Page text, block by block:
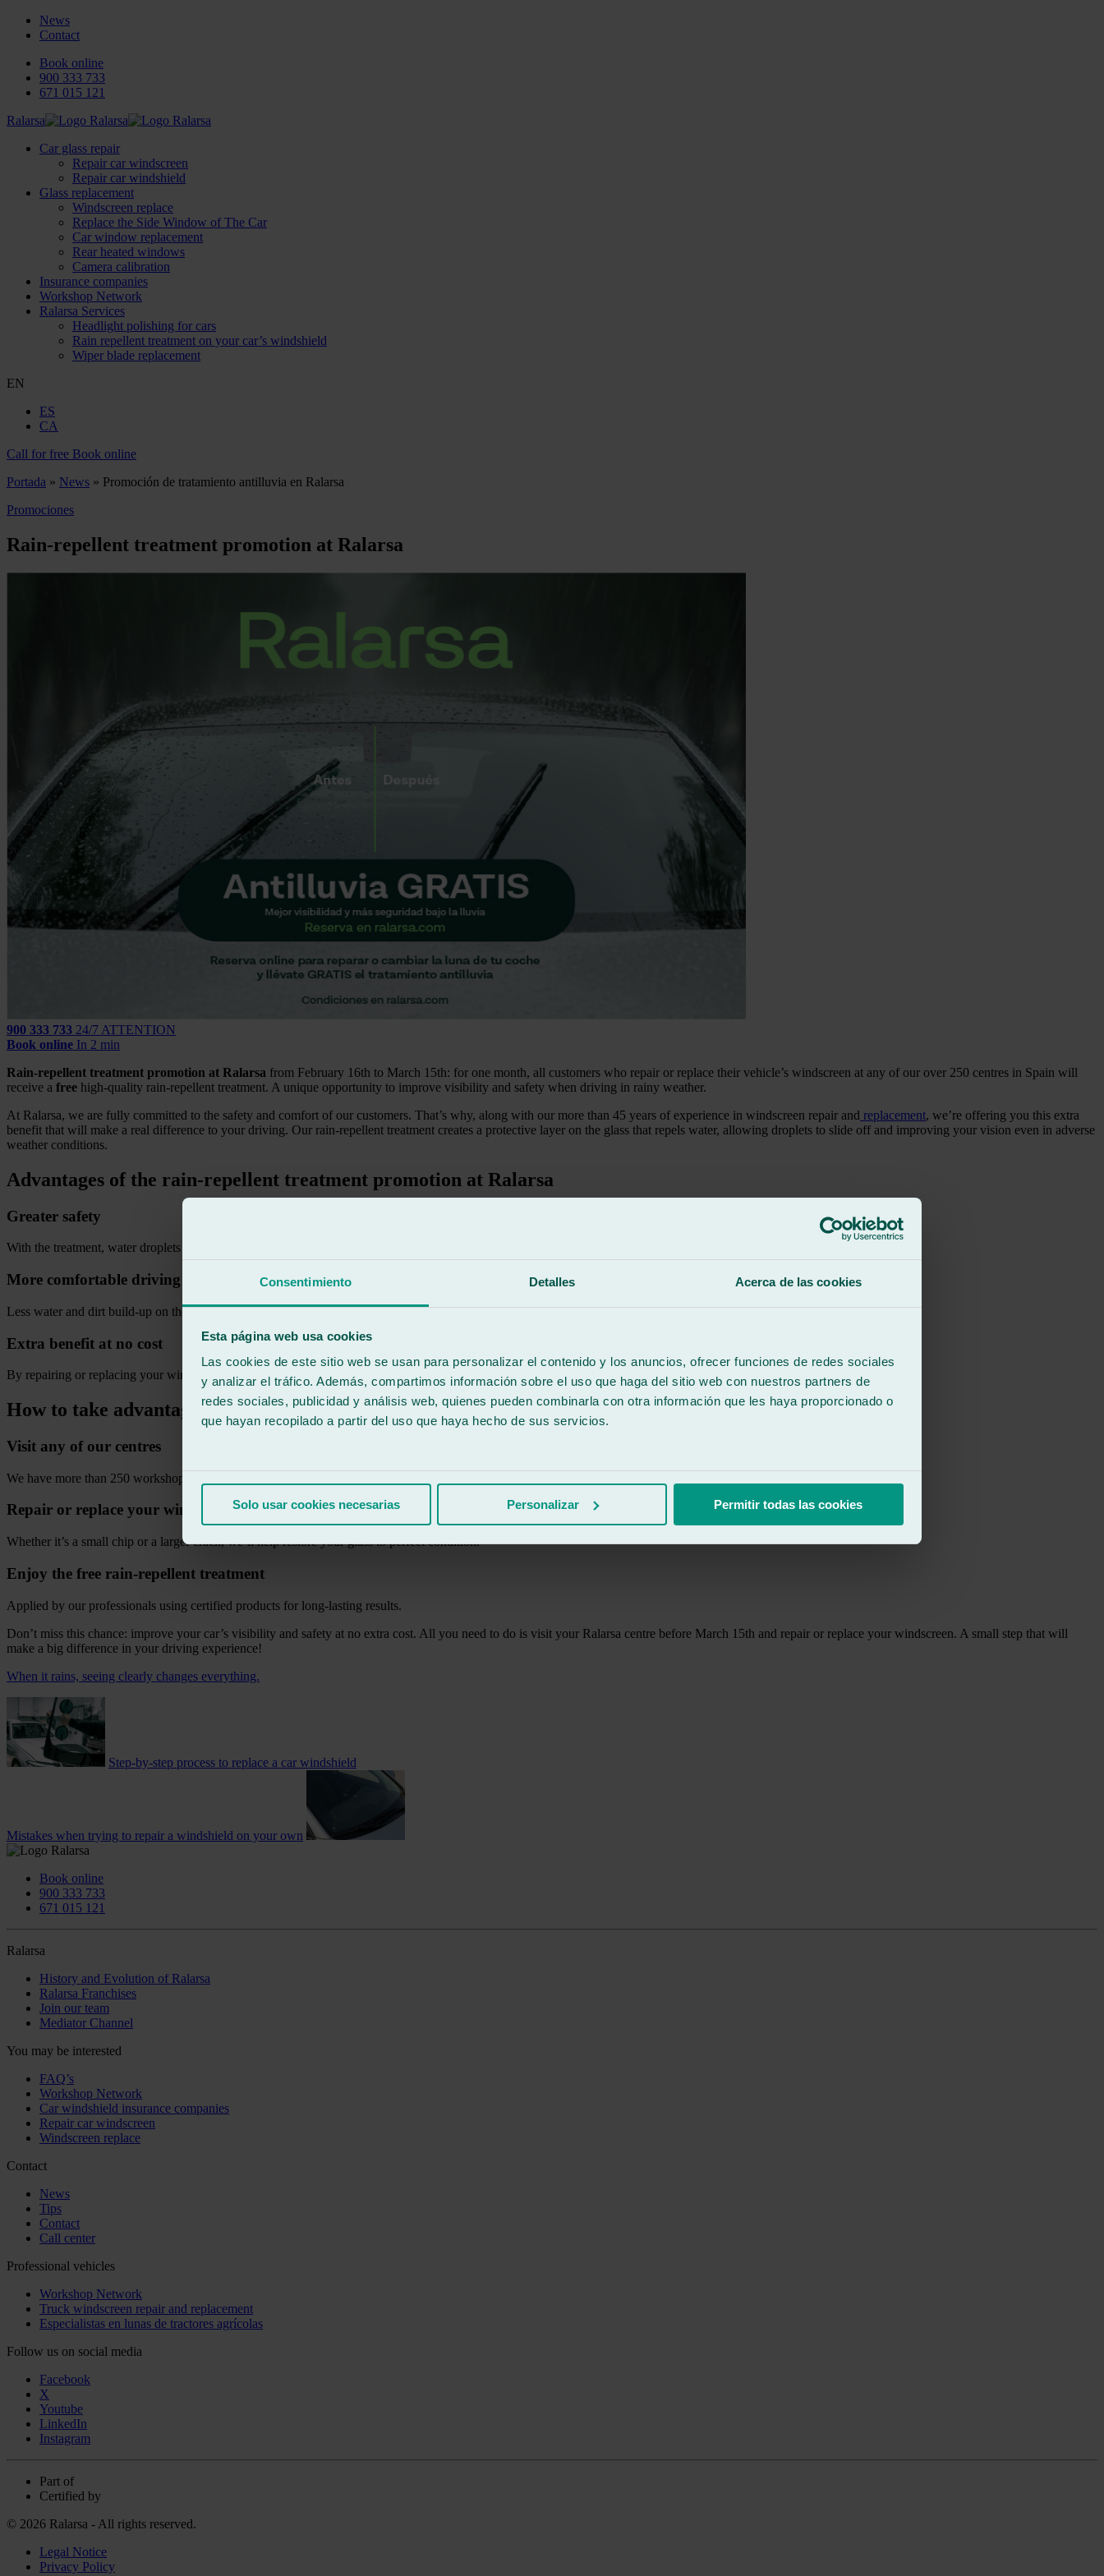
Consentimiento Detalles Acerca de las cookies
Esta página web usa cookies
Las cookies de este sitio web se usan para personalizar el contenido y los anuncios, ofrecer funciones de redes sociales
y analizar el tráfico. Además, compartimos información sobre el uso que haga del sitio web con nuestros partners de
redes sociales, publicidad y análisis web, quienes pueden combinarla con otra información que les haya proporcionado o
que hayan recopilado a partir del uso que haya hecho de sus servicios.
Solo usar cookies necesarias Personalizar Permitir todas las cookies
News
Contact
Book online
900 333 733
671 015 121
Ralarsa
Car glass repair
Repair car windscreen
Repair car windshield
Glass replacement
Windscreen replace
Replace the Side Window of The Car
Car window replacement
Rear heated windows
Camera calibration
Insurance companies
Workshop Network
Ralarsa Services
Headlight polishing for cars
Rain repellent treatment on your car’s windshield
Wiper blade replacement
EN
ES
CA
Call for free Book online
Portada » News » Promoción de tratamiento antilluvia en Ralarsa
Promociones
Rain-repellent treatment promotion at Ralarsa
900 333 733 24/7 ATTENTION
Book online In 2 min
Rain-repellent treatment promotion at Ralarsa from February 16th to March 15th: for one month, all customers who repair or replace their vehicle’s windscreen at any of our over 250 centres in Spain will
receive a free high-quality rain-repellent treatment. A unique opportunity to improve visibility and safety when driving in rainy weather.
At Ralarsa, we are fully committed to the safety and comfort of our customers. That’s why, along with our more than 45 years of experience in windscreen repair and replacement, we’re offering you this extra
benefit that will make a real difference to your driving. Our rain-repellent treatment creates a protective layer on the glass that repels water, allowing droplets to slide off and improving your vision even in adverse
weather conditions.
Advantages of the rain-repellent treatment promotion at Ralarsa
Greater safety
With the treatment, water droplets slide away quickly, reducing wiper use and improving visibility.
More comfortable driving
Less water and dirt build-up on the windscreen, avoiding glare and eye fatigue.
Extra benefit at no cost
By repairing or replacing your windscreen at Ralarsa during the promotion period, you get the treatment completely free.
How to take advantage of Ralarsa’s rain-repellent treatment promotion
Visit any of our centres
We have more than 250 workshops across Spain, ready to assist you.
Repair or replace your windscreen
Whether it’s a small chip or a larger crack, we’ll help restore your glass to perfect condition.
Enjoy the free rain-repellent treatment
Applied by our professionals using certified products for long-lasting results.
Don’t miss this chance: improve your car’s visibility and safety at no extra cost. All you need to do is visit your Ralarsa centre before March 15th and repair or replace your windscreen. A small step that will
make a big difference in your driving experience!
When it rains, seeing clearly changes everything.
Step-by-step process to replace a car windshield
Mistakes when trying to repair a windshield on your own
Book online
900 333 733
671 015 121
Ralarsa
History and Evolution of Ralarsa
Ralarsa Franchises
Join our team
Mediator Channel
You may be interested
FAQ’s
Workshop Network
Car windshield insurance companies
Repair car windscreen
Windscreen replace
Contact
News
Tips
Contact
Call center
Professional vehicles
Workshop Network
Truck windscreen repair and replacement
Especialistas en lunas de tractores agrícolas
Follow us on social media
Facebook
X
Youtube
LinkedIn
Instagram
Part of
Certified by
© 2026 Ralarsa - All rights reserved.
Legal Notice
Privacy Policy